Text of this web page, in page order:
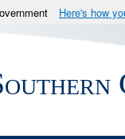
Here's how
U.S. Department